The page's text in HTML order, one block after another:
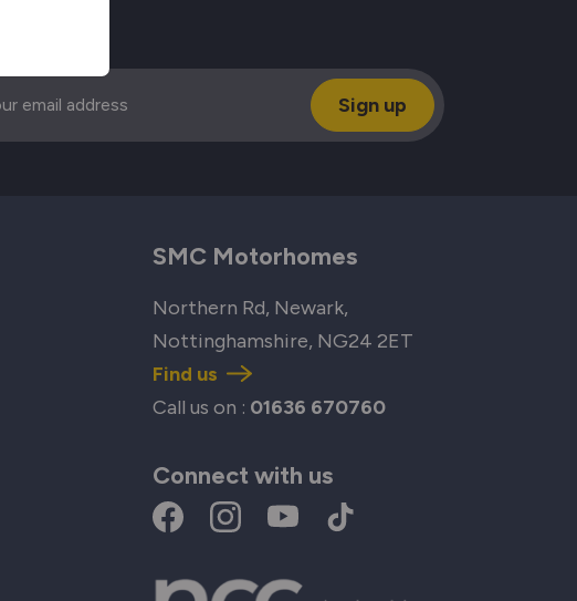
SMC Motorhomes
Northern Rd, Newark,
Nottinghamshire, NG24 2ET
Find us
Call us on : 01636 670760
Connect with us